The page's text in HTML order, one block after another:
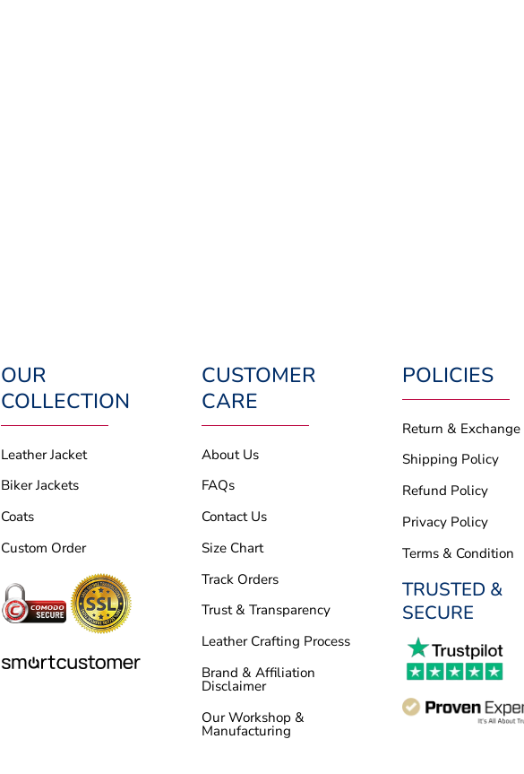
OUR
COLLECTION
Leather Jacket
Biker Jackets
Coats
Custom Order
CUSTOMER
CARE
About Us
FAQs
Contact Us
Size Chart
Track Orders
Trust & Transparency
Leather Crafting Process
Brand & Affiliation
Disclaimer
Our Workshop &
Manufacturing
POLICIES
Return & Exchange
Shipping Policy
Refund Policy
Privacy Policy
Terms & Condition
TRUSTED &
SECURE